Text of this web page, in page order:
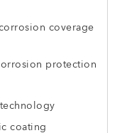
coverage
protection
coating